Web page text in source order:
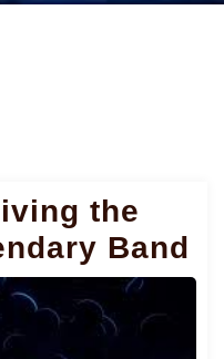
the
Band